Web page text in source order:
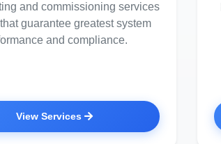
and commissioning services
guarantee greatest system
and compliance.
View Services